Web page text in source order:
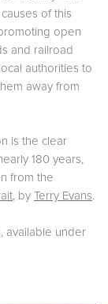
of this
open
and railroad
authorities to
away from
is the clear
180 years,
from the
, by Terry Evans.
available under